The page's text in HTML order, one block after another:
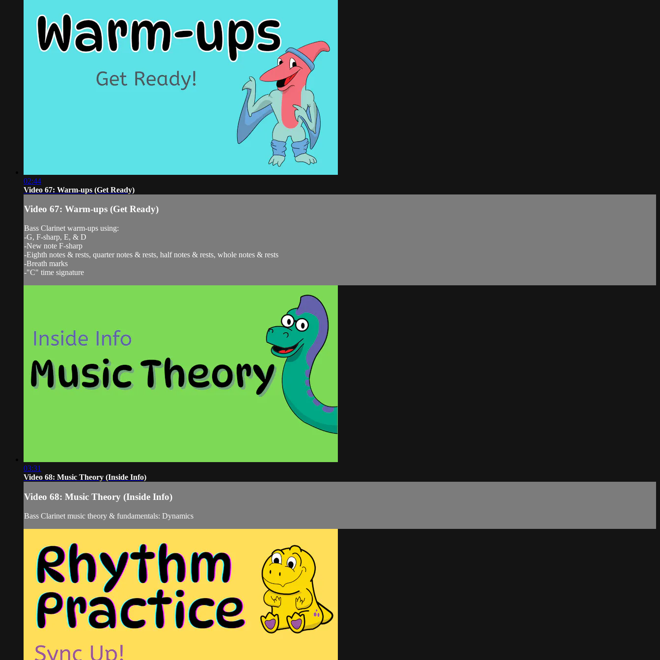
02:44
Video 67: Warm-ups (Get Ready)
Video 67: Warm-ups (Get Ready)
Bass Clarinet warm-ups using:
-G, F-sharp, E, & D
-New note F-sharp
-Eighth notes & rests, quarter notes & rests, half notes & rests, whole notes & rests
-Breath marks
-"C" time signature
03:31
Video 68: Music Theory (Inside Info)
Video 68: Music Theory (Inside Info)
Bass Clarinet music theory & fundamentals: Dynamics